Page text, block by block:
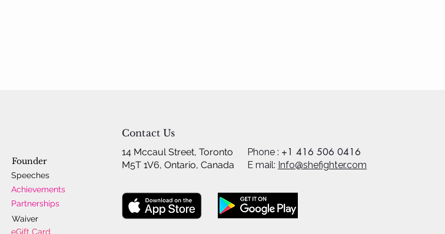
Founder
Speeches
Achievements
Partnerships
Waiver
eGift Card
Contact Us
14 Mccaul Street, Toronto
M5T 1V6, Ontario, Canada
Phone : +1 416 506 0416
E mail: Info@shefighter.com